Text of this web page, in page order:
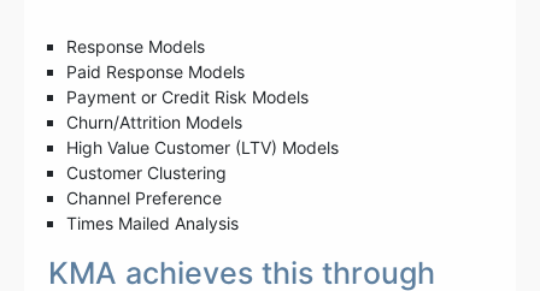
Response Models
Paid Response Models
Payment or Credit Risk Models
Churn/Attrition Models
High Value Customer (LTV) Models
Customer Clustering
Channel Preference
Times Mailed Analysis
KMA achieves this through